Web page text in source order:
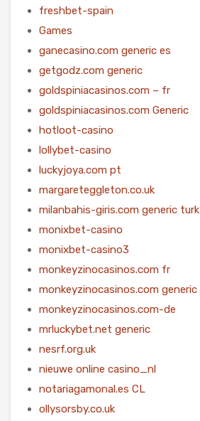
freshbet-spain
Games
ganecasino.com generic es
getgodz.com generic
goldspiniacasinos.com – fr
goldspiniacasinos.com Generic
hotloot-casino
lollybet-casino
luckyjoya.com pt
margareteggleton.co.uk
milanbahis-giris.com generic turk
monixbet-casino
monixbet-casino3
monkeyzinocasinos.com fr
monkeyzinocasinos.com generic
monkeyzinocasinos.com-de
mrluckybet.net generic
nesrf.org.uk
nieuwe online casino_nl
notariagamonal.es CL
ollysorsby.co.uk